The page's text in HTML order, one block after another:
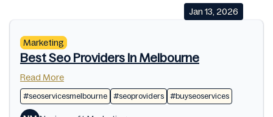
Jan 13, 2026
Marketing
Best Seo Providers In Melbourne
Read More
#seoservicesmelbourne #seoproviders #buyseoservices